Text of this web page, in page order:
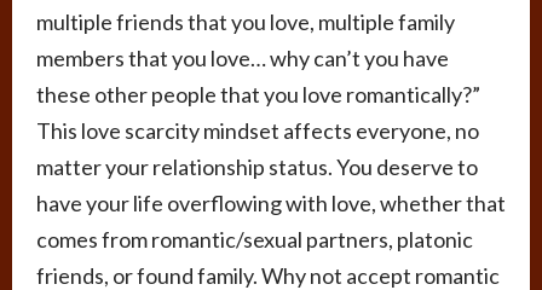
multiple friends that you love, multiple family
members that you love… why can’t you have
these other people that you love romantically?”
This love scarcity mindset affects everyone, no
matter your relationship status. You deserve to
have your life overflowing with love, whether that
comes from romantic/sexual partners, platonic
friends, or found family. Why not accept romantic